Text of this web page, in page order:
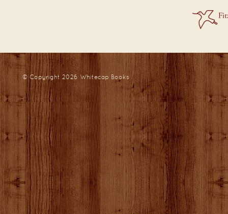
© Copyright 2026Whitecap Books